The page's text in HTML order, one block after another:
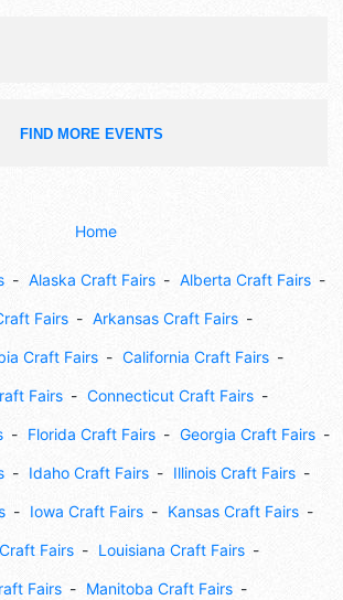
FIND MORE EVENTS
Home
Alaska Craft Fairs Alberta Craft Fairs
Fairs Arkansas Craft Fairs
Craft Fairs California Craft Fairs
Fairs Connecticut Craft Fairs
Florida Craft Fairs Georgia Craft Fairs
Idaho Craft Fairs Illinois Craft Fairs
Iowa Craft Fairs Kansas Craft Fairs
Fairs Louisiana Craft Fairs
Fairs Manitoba Craft Fairs